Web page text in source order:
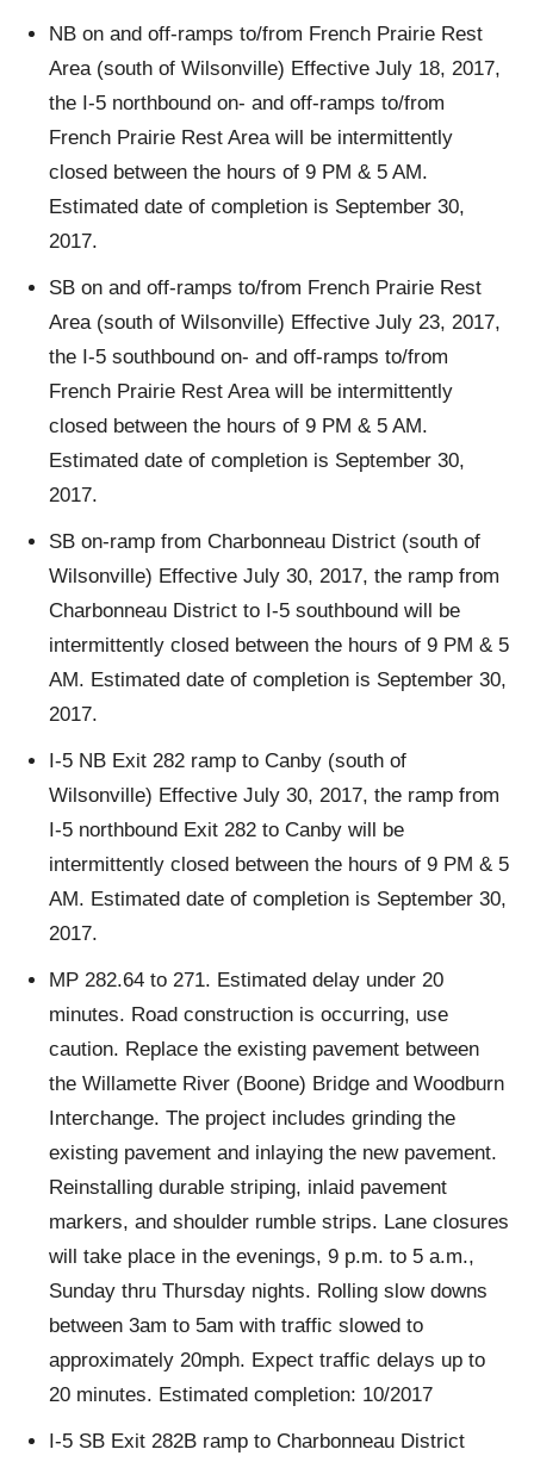
NB on and off-ramps to/from French Prairie Rest
Area (south of Wilsonville) Effective July 18, 2017,
the I-5 northbound on- and off-ramps to/from
French Prairie Rest Area will be intermittently
closed between the hours of 9 PM & 5 AM.
Estimated date of completion is September 30,
2017.
SB on and off-ramps to/from French Prairie Rest
Area (south of Wilsonville) Effective July 23, 2017,
the I-5 southbound on- and off-ramps to/from
French Prairie Rest Area will be intermittently
closed between the hours of 9 PM & 5 AM.
Estimated date of completion is September 30,
2017.
SB on-ramp from Charbonneau District (south of
Wilsonville) Effective July 30, 2017, the ramp from
Charbonneau District to I-5 southbound will be
intermittently closed between the hours of 9 PM & 5
AM. Estimated date of completion is September 30,
2017.
I-5 NB Exit 282 ramp to Canby (south of
Wilsonville) Effective July 30, 2017, the ramp from
I-5 northbound Exit 282 to Canby will be
intermittently closed between the hours of 9 PM & 5
AM. Estimated date of completion is September 30,
2017.
MP 282.64 to 271. Estimated delay under 20
minutes. Road construction is occurring, use
caution. Replace the existing pavement between
the Willamette River (Boone) Bridge and Woodburn
Interchange. The project includes grinding the
existing pavement and inlaying the new pavement.
Reinstalling durable striping, inlaid pavement
markers, and shoulder rumble strips. Lane closures
will take place in the evenings, 9 p.m. to 5 a.m.,
Sunday thru Thursday nights. Rolling slow downs
between 3am to 5am with traffic slowed to
approximately 20mph. Expect traffic delays up to
20 minutes. Estimated completion: 10/2017
I-5 SB Exit 282B ramp to Charbonneau District